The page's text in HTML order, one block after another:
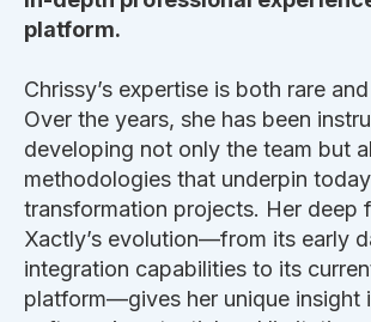
platform.
Chrissy’s expertise is both rare
Over the years, she has been
developing not only the team but
methodologies that underpin
transformation projects. Her deep
Xactly’s evolution—from its early
integration capabilities to its
platform—gives her unique insight